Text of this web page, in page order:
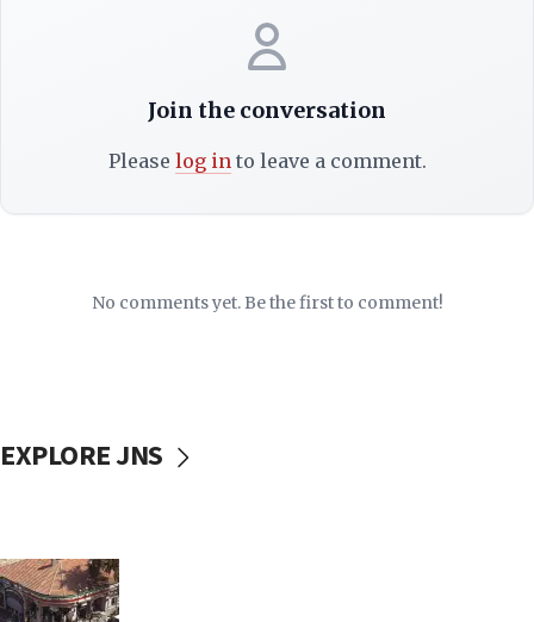
Join the conversation
Please log into leave a comment.
No comments yet. Be the first to comment!
EXPLORE JNS